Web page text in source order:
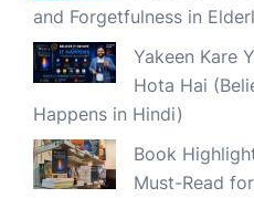
and Forgetfulness in
Yakeen Kare
Hota Hai
Happens in Hindi)
Book
Must-Read